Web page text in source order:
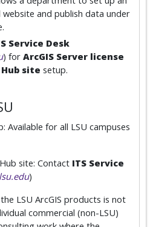
website and publish data under
Service Desk
) for ArcGIS Server license
Hub site setup.
Available for all LSU campuses
site: Contact ITS Service
)
LSU ArcGIS products is not
commercial (non-LSU)